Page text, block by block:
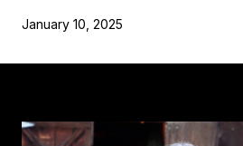
January 10, 2025